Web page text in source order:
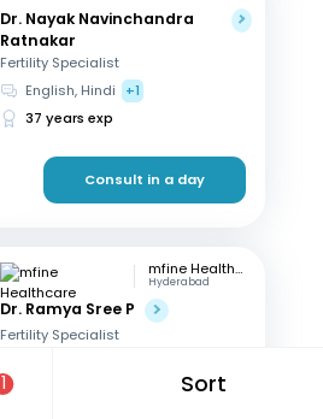
1 Sort
Dr. Nayak Navinchandra
Ratnakar
Fertility Specialist
English, Hindi
+1
37 years exp
Consult in a day
mfine Healthcare
Hyderabad
Dr. Ramya Sree P
Fertility Specialist